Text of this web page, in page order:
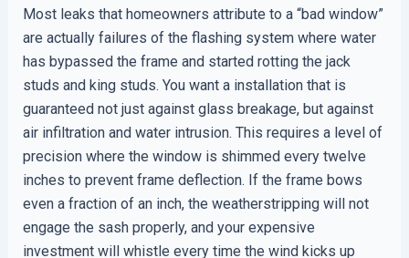
Most leaks that homeowners attribute to a “bad window”
are actually failures of the flashing system where water
has bypassed the frame and started rotting the jack
studs and king studs. You want a installation that is
guaranteed not just against glass breakage, but against
air infiltration and water intrusion. This requires a level of
precision where the window is shimmed every twelve
inches to prevent frame deflection. If the frame bows
even a fraction of an inch, the weatherstripping will not
engage the sash properly, and your expensive
investment will whistle every time the wind kicks up